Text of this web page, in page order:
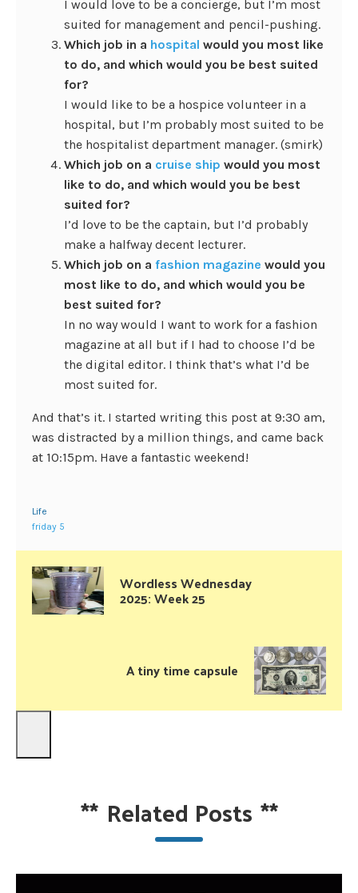
I would love to be a concierge, but I’m most
suited for management and pencil-pushing.
Which job in a hospital would you most like
to do, and which would you be best suited
for?
I would like to be a hospice volunteer in a
hospital, but I’m probably most suited to be
the hospitalist department manager. (smirk)
Which job on a cruise ship would you most
like to do, and which would you be best
suited for?
I’d love to be the captain, but I’d probably
make a halfway decent lecturer.
Which job on a fashion magazine would you
most like to do, and which would you be
best suited for?
In no way would I want to work for a fashion
magazine at all but if I had to choose I’d be
the digital editor. I think that’s what I’d be
most suited for.
And that’s it. I started writing this post at 9:30 am,
was distracted by a million things, and came back
at 10:15pm. Have a fantastic weekend!
Life
friday 5
Wordless Wednesday
2025: Week 25
A tiny time capsule
** Related Posts **